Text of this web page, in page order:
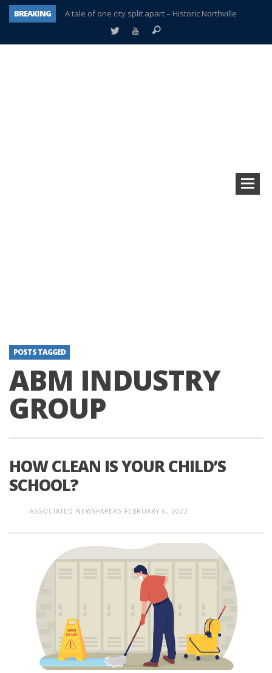
BREAKING
A tale of one city split apart – Historic Northville
Age discrimination suit filed by former PCCS teachers
POSTS TAGGED
ABM INDUSTRY
GROUP
HOW CLEAN IS YOUR CHILD’S
SCHOOL?
ASSOCIATED NEWSPAPERS FEBRUARY 6, 2022